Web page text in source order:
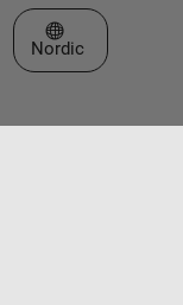
Select a Web Site
Nordic